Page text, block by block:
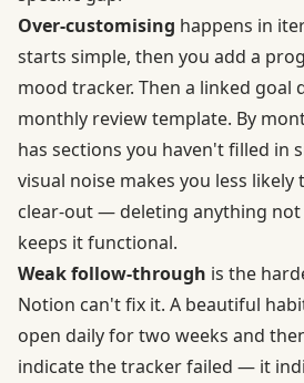
Over-customising happens in
starts simple, then you add a
mood tracker. Then a linked goal
monthly review template. By
has sections you haven't filled in
visual noise makes you less
clear-out — deleting anything
keeps it functional.
Weak follow-through is the
Notion can't fix it. A beautiful
open daily for two weeks and
indicate the tracker failed — it